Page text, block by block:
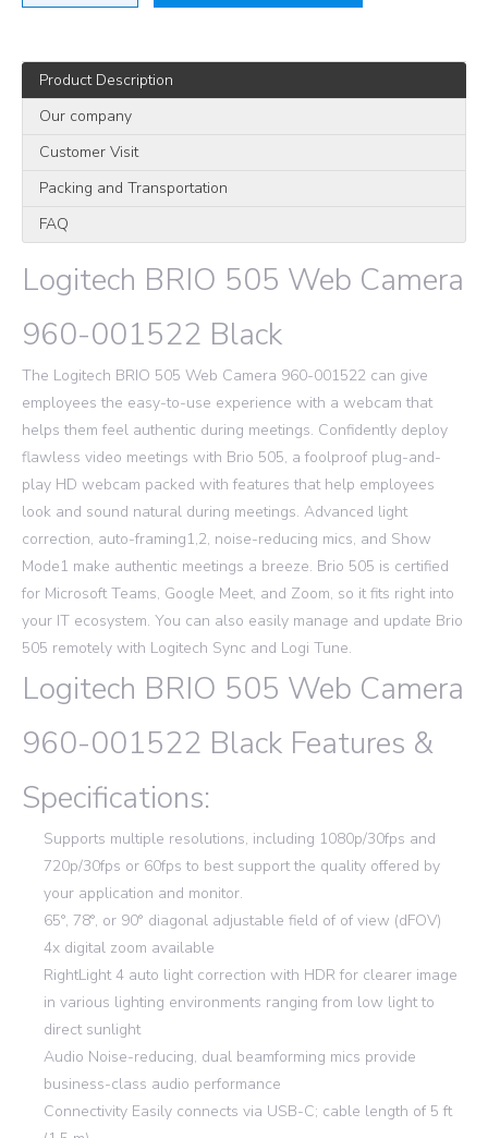
Product Description
Our company
Customer Visit
Packing and Transportation
FAQ
Logitech BRIO 505 Web Camera
960-001522 Black
The Logitech BRIO 505 Web Camera 960-001522 can give
employees the easy-to-use experience with a webcam that
helps them feel authentic during meetings. Confidently deploy
flawless video meetings with Brio 505, a foolproof plug-and-
play HD webcam packed with features that help employees
look and sound natural during meetings. Advanced light
correction, auto-framing1,2, noise-reducing mics, and Show
Mode1 make authentic meetings a breeze. Brio 505 is certified
for Microsoft Teams, Google Meet, and Zoom, so it fits right into
your IT ecosystem. You can also easily manage and update Brio
505 remotely with Logitech Sync and Logi Tune.
Logitech BRIO 505 Web Camera
960-001522 Black Features &
Specifications:
Supports multiple resolutions, including 1080p/30fps and
720p/30fps or 60fps to best support the quality offered by
your application and monitor.
65°, 78°, or 90° diagonal adjustable field of of view (dFOV)
4x digital zoom available
RightLight 4 auto light correction with HDR for clearer image
in various lighting environments ranging from low light to
direct sunlight
Audio Noise-reducing, dual beamforming mics provide
business-class audio performance
Connectivity Easily connects via USB-C; cable length of 5 ft